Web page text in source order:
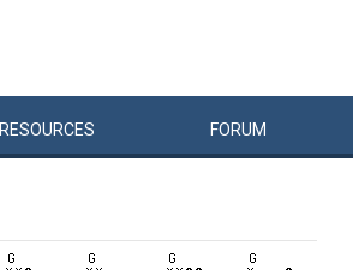
RESOURCES FORUM